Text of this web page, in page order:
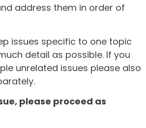
address them in order of
issues specific to one topic
detail as possible. If you
unrelated issues please also
please proceed as